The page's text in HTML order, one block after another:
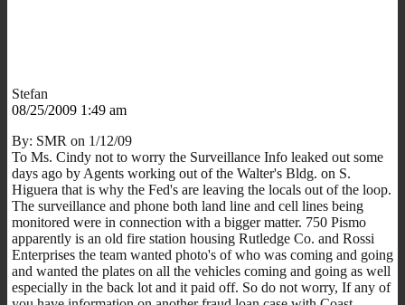
Stefan
08/25/2009 1:49 am
By: SMR on 1/12/09
To Ms. Cindy not to worry the Surveillance Info leaked out some
days ago by Agents working out of the Walter's Bldg. on S.
Higuera that is why the Fed's are leaving the locals out of the loop.
The surveillance and phone both land line and cell lines being
monitored were in connection with a bigger matter. 750 Pismo
apparently is an old fire station housing Rutledge Co. and Rossi
Enterprises the team wanted photo's of who was coming and going
and wanted the plates on all the vehicles coming and going as well
especially in the back lot and it paid off. So do not worry, If any of